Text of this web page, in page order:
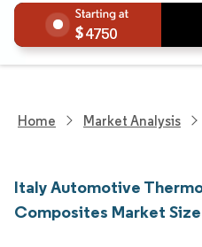
4750
Home Market Analysis
Italy Automotive
Composites Market Size